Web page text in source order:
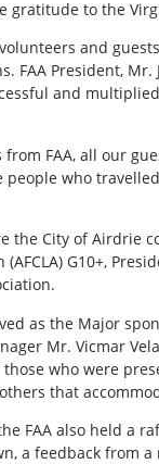
gratitude to the
and
FAA President,
and
FAA, all our
who
the City of Airdrie
(AFCLA) G10+,
as the Major
Mr. Vicmar
who were
that
FAA also held a
a feedback from